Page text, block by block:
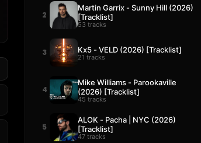
2
Martin Garrix - Sunny Hill (2026)
[Tracklist]
53 tracks
3 Kx5 - VELD (2026) [Tracklist]
21 tracks
4
Mike Williams - Parookaville
(2026) [Tracklist]
45 tracks
5
ALOK - Pacha | NYC (2026)
[Tracklist]
47 tracks